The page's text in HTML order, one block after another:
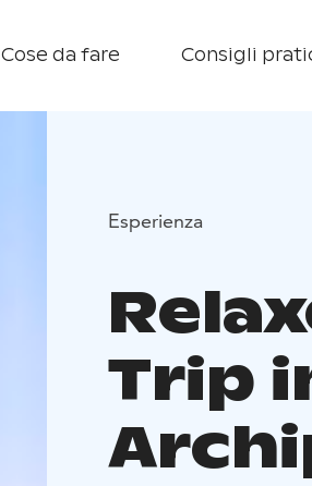
Cose da fare Consigli
Esperienza
Trip